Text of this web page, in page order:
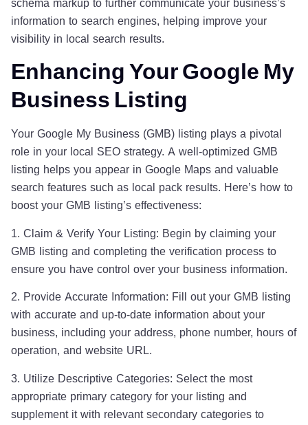
schema markup to further communicate your business’s
information to search engines, helping improve your
visibility in local search results.
Enhancing Your Google My
Business Listing
Your Google My Business (GMB) listing plays a pivotal
role in your local SEO strategy. A well-optimized GMB
listing helps you appear in Google Maps and valuable
search features such as local pack results. Here’s how to
boost your GMB listing’s effectiveness:
1. Claim & Verify Your Listing: Begin by claiming your
GMB listing and completing the verification process to
ensure you have control over your business information.
2. Provide Accurate Information: Fill out your GMB listing
with accurate and up-to-date information about your
business, including your address, phone number, hours of
operation, and website URL.
3. Utilize Descriptive Categories: Select the most
appropriate primary category for your listing and
supplement it with relevant secondary categories to